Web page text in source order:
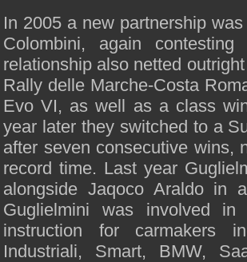
In 2005 a new partnership
Colombini, again
relationship also netted
Rally delle Marche-Costa
Evo VI, as well as a class
year later they switched to a
after seven consecutive wins,
record time. Last year
alongside Jaqoco Araldo in
Guglielmini was involved
instruction for carmakers
Industriali, Smart, BMW,